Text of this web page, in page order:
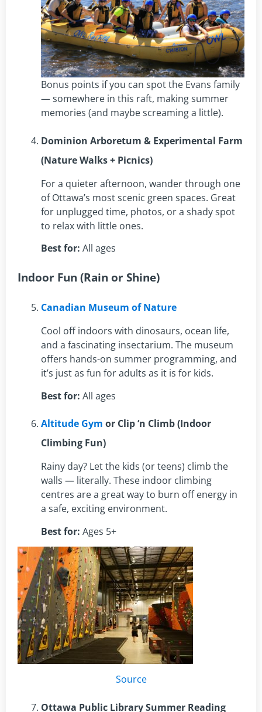
Bonus points if you can spot the Evans family
— somewhere in this raft, making summer
memories (and maybe screaming a little).
Dominion Arboretum & Experimental Farm
(Nature Walks + Picnics)
For a quieter afternoon, wander through one
of Ottawa’s most scenic green spaces. Great
for unplugged time, photos, or a shady spot
to relax with little ones.
Best for: All ages
Indoor Fun (Rain or Shine)
Canadian Museum of Nature
Cool off indoors with dinosaurs, ocean life,
and a fascinating insectarium. The museum
offers hands-on summer programming, and
it’s just as fun for adults as it is for kids.
Best for: All ages
Altitude Gym or Clip ‘n Climb (Indoor
Climbing Fun)
Rainy day? Let the kids (or teens) climb the
walls — literally. These indoor climbing
centres are a great way to burn off energy in
a safe, exciting environment.
Best for: Ages 5+
Source
Ottawa Public Library Summer Reading